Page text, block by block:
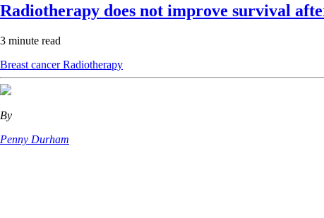
Radiotherapy does not improve survival
3 minute read
Breast cancerRadiotherapy
By
Penny Durham